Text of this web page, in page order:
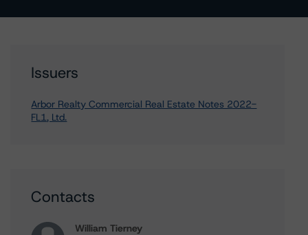
Issuers
Arbor Realty Commercial Real Estate Notes 2022-
FL1, Ltd.
Contacts
William Tierney